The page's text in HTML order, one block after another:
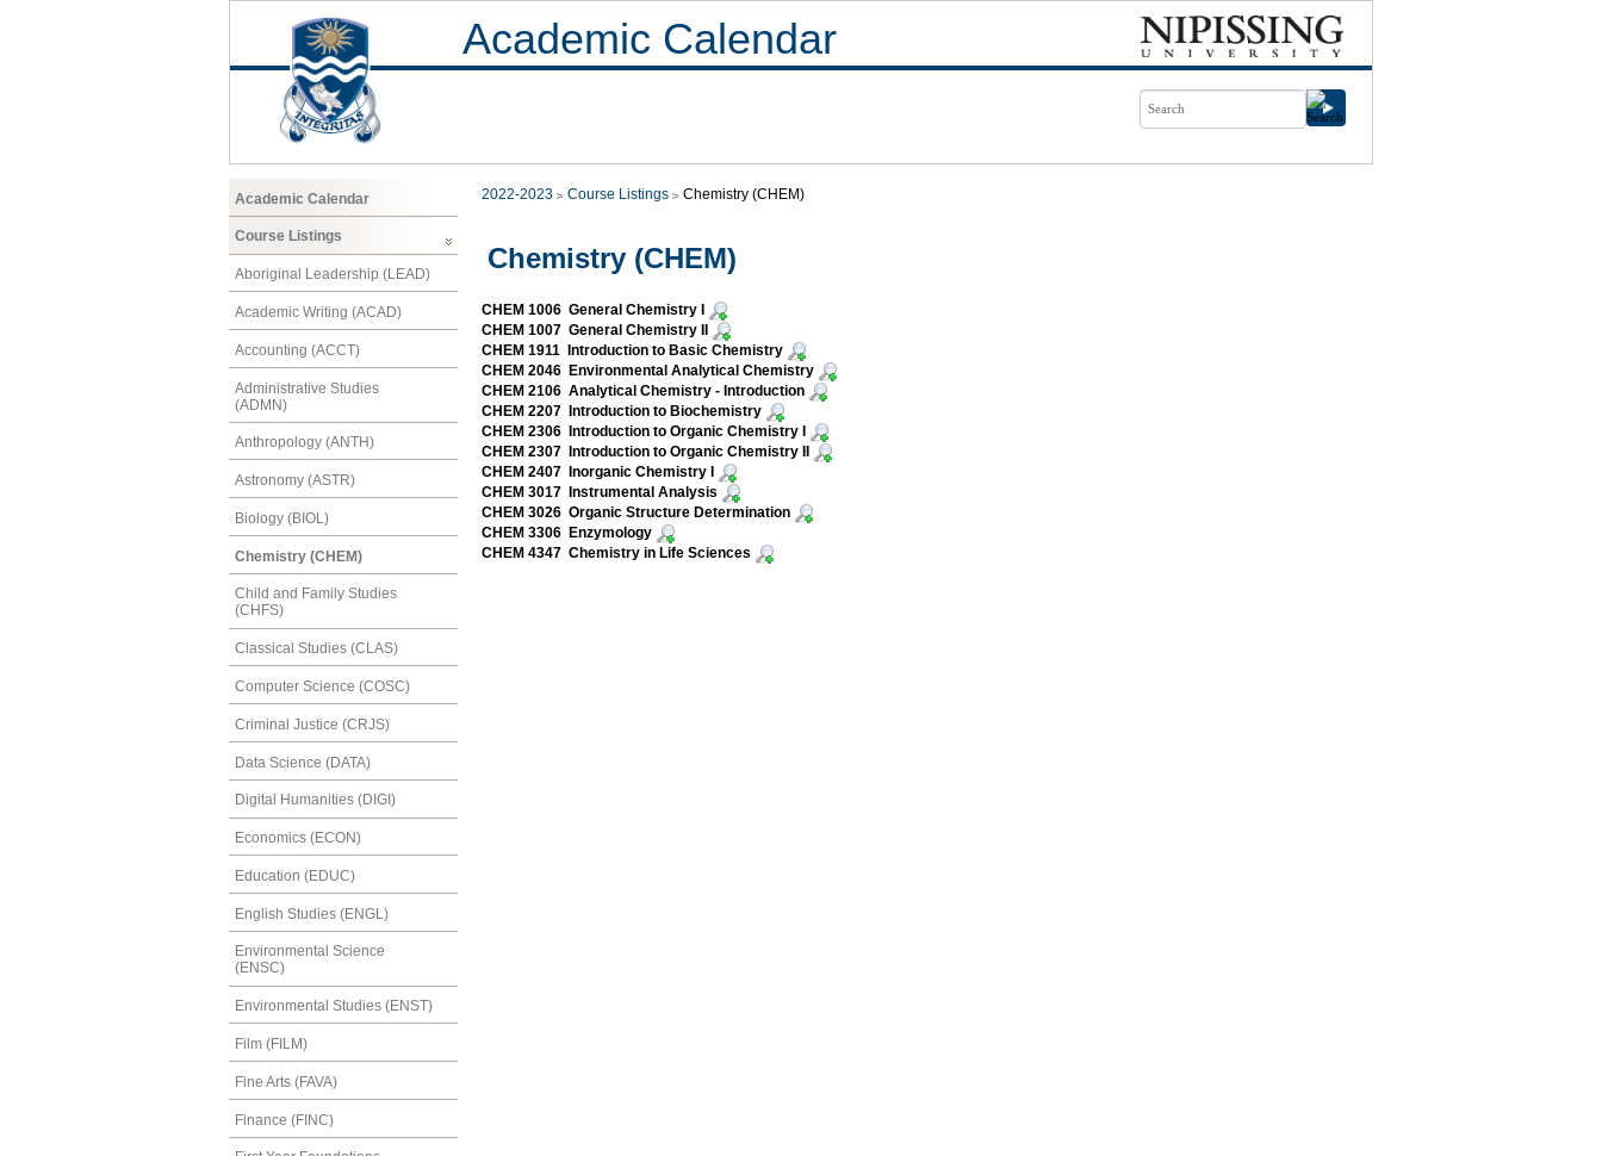
Academic Calendar
Academic Calendar
Course Listings
Aboriginal Leadership (LEAD)
Academic Writing (ACAD)
Accounting (ACCT)
Administrative Studies
(ADMN)
Anthropology (ANTH)
Astronomy (ASTR)
Biology (BIOL)
Chemistry (CHEM)
Child and Family Studies
(CHFS)
Classical Studies (CLAS)
Computer Science (COSC)
Criminal Justice (CRJS)
Data Science (DATA)
Digital Humanities (DIGI)
Economics (ECON)
Education (EDUC)
English Studies (ENGL)
Environmental Science
(ENSC)
Environmental Studies (ENST)
Film (FILM)
Fine Arts (FAVA)
Finance (FINC)
2022-2023 Course Listings Chemistry (CHEM)
Chemistry (CHEM)
CHEM 1006 General Chemistry I
CHEM 1007 General Chemistry II
CHEM 1911 Introduction to Basic Chemistry
CHEM 2046 Environmental Analytical Chemistry
CHEM 2106 Analytical Chemistry - Introduction
CHEM 2207 Introduction to Biochemistry
CHEM 2306 Introduction to Organic Chemistry I
CHEM 2307 Introduction to Organic Chemistry II
CHEM 2407 Inorganic Chemistry I
CHEM 3017 Instrumental Analysis
CHEM 3026 Organic Structure Determination
CHEM 3306 Enzymology
CHEM 4347 Chemistry in Life Sciences